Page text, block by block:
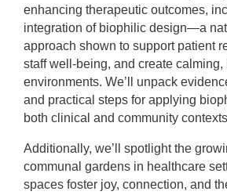
enhancing therapeutic outcomes,
integration of biophilic design—a
approach shown to support patient
staff well-being, and create calming,
environments. We’ll unpack
and practical steps for applying
both clinical and community
Additionally, we’ll spotlight the
communal gardens in healthcare
spaces foster joy, connection, and